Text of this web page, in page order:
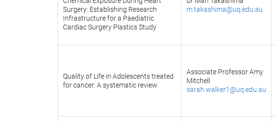
Surgery: Establishing Research
Infrastructure for a Paediatric
Cardiac Surgery Plastics Study
m.takashima@uq.edu.au
Quality of Life in Adolescents treated
for cancer: A systematic review
Associate Professor Amy
Mitchell
sarah.walker1@uq.edu.au